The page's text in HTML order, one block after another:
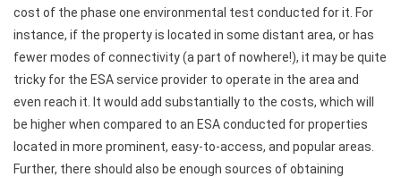
cost of the phase one environmental test conducted for it. For
instance, if the property is located in some distant area, or has
fewer modes of connectivity (a part of nowhere!), it may be quite
tricky for the ESA service provider to operate in the area and
even reach it. It would add substantially to the costs, which will
be higher when compared to an ESA conducted for properties
located in more prominent, easy-to-access, and popular areas.
Further, there should also be enough sources of obtaining